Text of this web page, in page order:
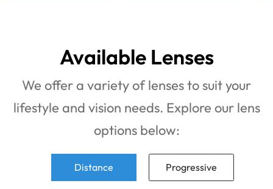
Available Lenses
We offer a variety of lenses to suit your
lifestyle and vision needs. Explore our lens
options below:
Distance Progressive